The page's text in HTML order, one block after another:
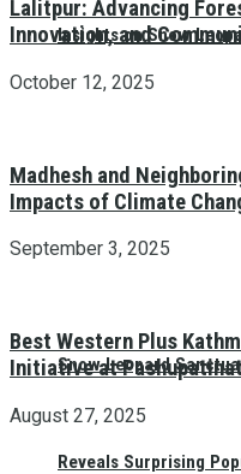
Insights on Snow
Snow Leopard
Reveals Surprising
Lalitpur: Advancing
Innovation, and
October 12, 2025
Madhesh and
Impacts of Climate
September 3, 2025
Best Western Plus
Initiative at
August 27, 2025